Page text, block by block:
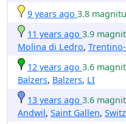
9 years ago 3.8
11 years ago 3.9
Molina di Ledro,
12 years ago 3.6
Balzers, Balzers, LI
13 years ago 3.6
Andwil, Saint Gallen,